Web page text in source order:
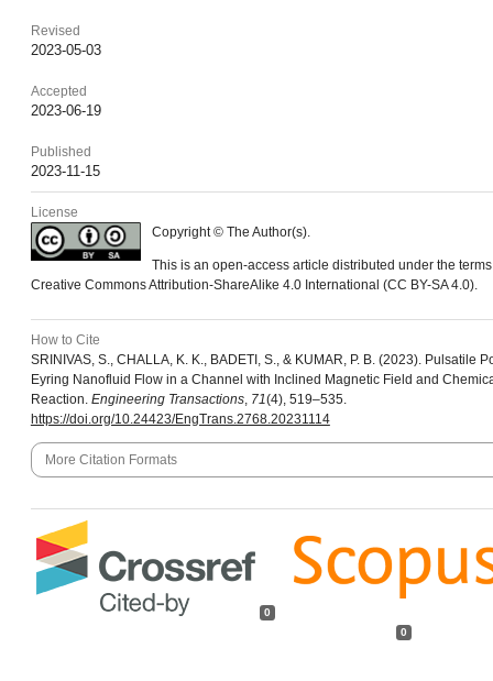
Revised
2023-05-03
Accepted
2023-06-19
Published
2023-11-15
License
Copyright © The Author(s).
This is an open-access article distributed under the
Creative Commons Attribution-ShareAlike 4.0 International (CC BY-SA 4.0).
How to Cite
SRINIVAS, S., CHALLA, K. K., BADETI, S., & KUMAR, P. B. (2023). Pulsatile
Eyring Nanofluid Flow in a Channel with Inclined Magnetic Field and
Reaction. Engineering Transactions, 71(4), 519–535.
https://doi.org/10.24423/EngTrans.2768.20231114
More Citation Formats
0
0